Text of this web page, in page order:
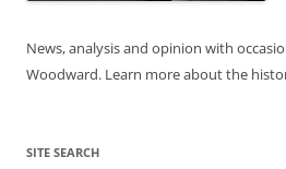
News, analysis and opinion with
Woodward. Learn more about the
SITE SEARCH